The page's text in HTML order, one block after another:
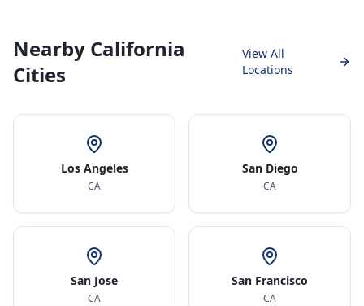
Nearby California
Cities
View All
Locations
Los Angeles
CA
San Diego
CA
San Jose
CA
San Francisco
CA